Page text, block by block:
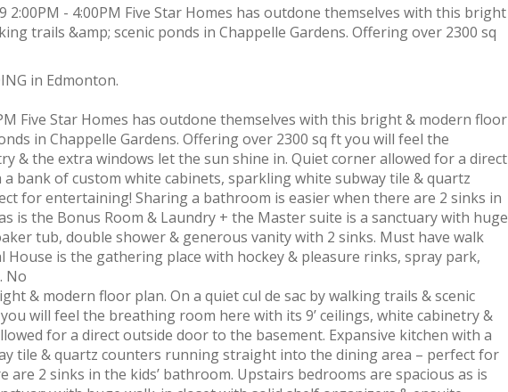
in Edmonton.
Five Star Homes has outdone themselves with this bright & modern floor
in Chappelle Gardens. Offering over 2300 sq ft you will feel the
& the extra windows let the sun shine in. Quiet corner allowed for a direct
bank of custom white cabinets, sparkling white subway tile & quartz
for entertaining! Sharing a bathroom is easier when there are 2 sinks in
is the Bonus Room & Laundry + the Master suite is a sanctuary with huge
tub, double shower & generous vanity with 2 sinks. Must have walk
is the gathering place with hockey & pleasure rinks, spray park,
No
& modern floor plan. On a quiet cul de sac by walking trails & scenic
will feel the breathing room here with its 9’ ceilings, white cabinetry &
for a direct outside door to the basement. Expansive kitchen with a
tile & quartz counters running straight into the dining area – perfect for
2 sinks in the kids’ bathroom. Upstairs bedrooms are spacious as is